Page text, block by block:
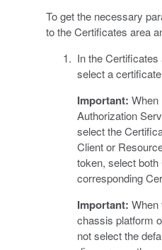
To get the necessary
to the Certificates area
In the Certificates
select a
Important: When
Authorization
select the
Client or
token, select
corresponding
Important: When
chassis platform
not select the